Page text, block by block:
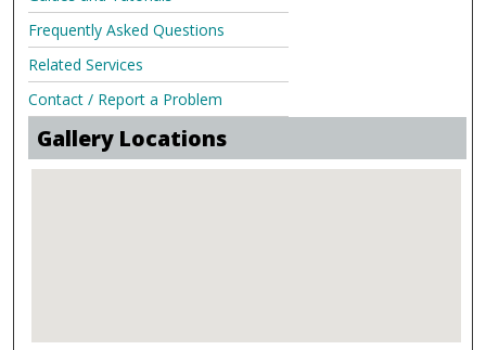
Frequently Asked Questions
Related Services
Contact / Report a Problem
Gallery Locations